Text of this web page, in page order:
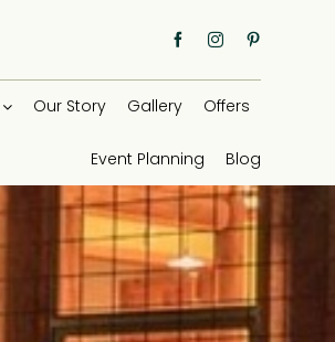
Our Story Gallery Offers
Event Planning Blog